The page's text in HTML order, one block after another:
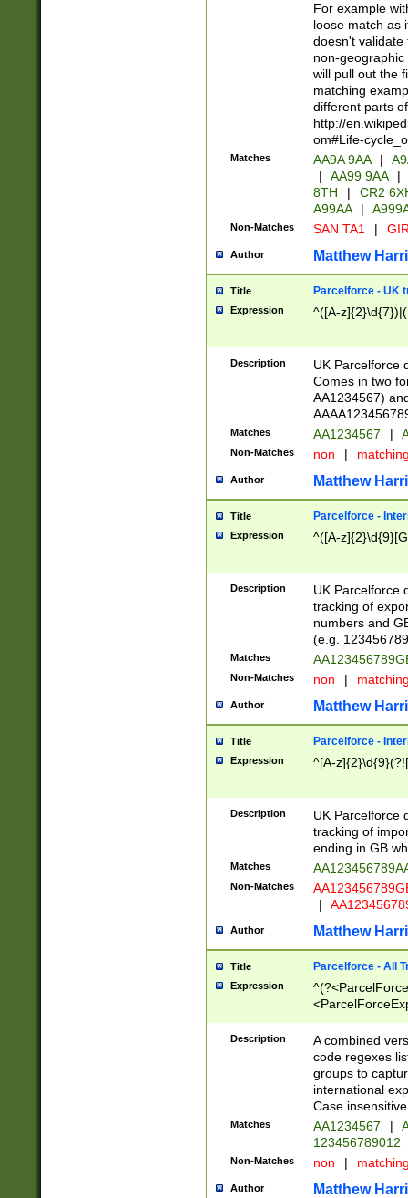
For example
loose match as
doesn't validate
non-geographic
will pull out the
matching
different parts
http://
om#Life-
Matches AA9A 9AA |
|
AA99 9AA |
8TH
|
CR2
A99AA
|
Non-Matches SAN TA1 |
Author Matthew
Title Parcelforce - UK
Expression ^([A-
Description
UK Parcelforce
Comes in two
AA1234567)
Matches AA1234567 |
Non-Matches non |
Author Matthew
Title Parcelforce -
Expression ^([A-
Description
UK Parcelforce
tracking of
numbers and
(e.g.
Matches
Non-Matches non |
Author Matthew
Title Parcelforce -
Expression ^[A-
Description
UK Parcelforce
tracking of
ending in GB
Matches
Non-Matches
|
Author Matthew
Title Parcelforce - All
Expression
[Bb])[A-z]{2})$
Description
A combined
code regexes
groups to
international
Case
Matches AA1234567 |
123456789012
Non-Matches non |
Author Matthew